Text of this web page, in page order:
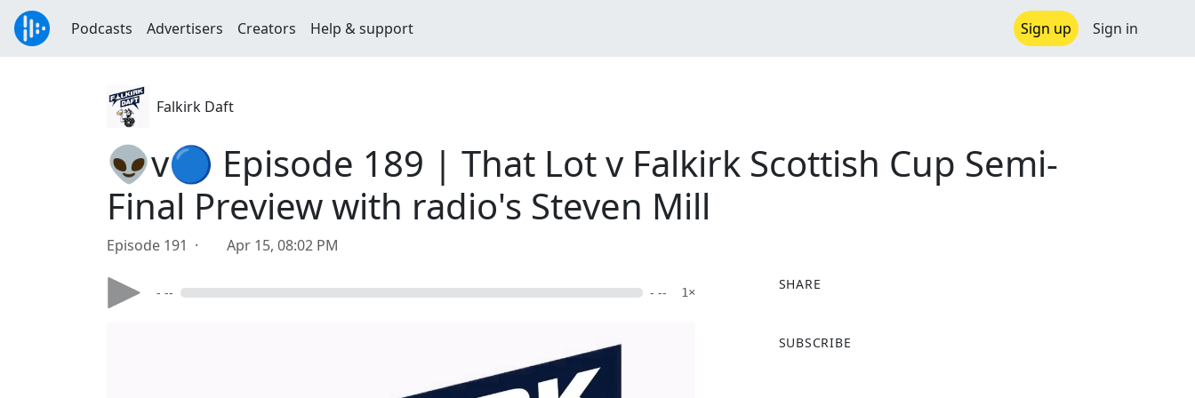
Podcasts Advertisers Creators Help & support Sign up Sign in
Falkirk Daft
👽v🔵 Episode 189 | That Lot v Falkirk Scottish Cup Semi-
Final Preview with radio's Steven Mill
Episode 191 · Apr 15, 08:02 PM
- -- - -- 1×
SHARE
a
SUBSCRIBE